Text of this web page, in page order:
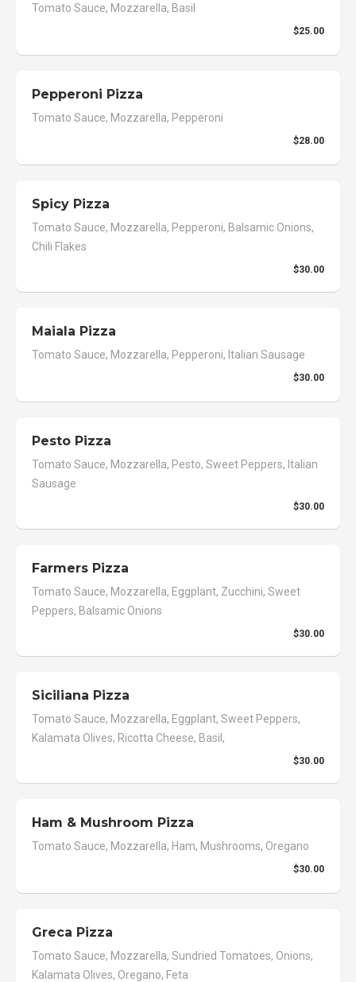
Tomato Sauce, Mozzarella, Basil
$25.00
Pepperoni Pizza
Tomato Sauce, Mozzarella, Pepperoni
$28.00
Spicy Pizza
Tomato Sauce, Mozzarella, Pepperoni, Balsamic Onions,
Chili Flakes
$30.00
Maiala Pizza
Tomato Sauce, Mozzarella, Pepperoni, Italian Sausage
$30.00
Pesto Pizza
Tomato Sauce, Mozzarella, Pesto, Sweet Peppers, Italian
Sausage
$30.00
Farmers Pizza
Tomato Sauce, Mozzarella, Eggplant, Zucchini, Sweet
Peppers, Balsamic Onions
$30.00
Siciliana Pizza
Tomato Sauce, Mozzarella, Eggplant, Sweet Peppers,
Kalamata Olives, Ricotta Cheese, Basil,
$30.00
Ham & Mushroom Pizza
Tomato Sauce, Mozzarella, Ham, Mushrooms, Oregano
$30.00
Greca Pizza
Tomato Sauce, Mozzarella, Sundried Tomatoes, Onions,
Kalamata Olives, Oregano, Feta